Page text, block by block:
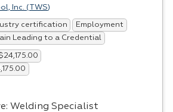
Inc. (TWS)
certification
Employment
Leading to a Credential
Welding Specialist